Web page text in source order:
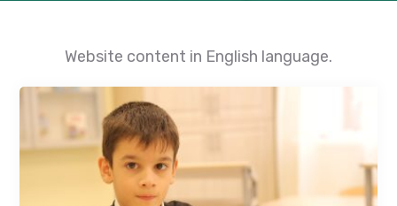
Website content in English language.